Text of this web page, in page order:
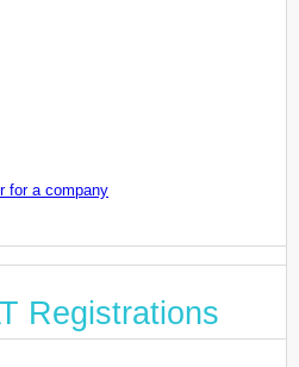
for a company
Registrations